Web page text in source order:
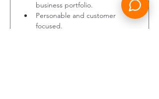
business portfolio.
Personable and customer
focused.